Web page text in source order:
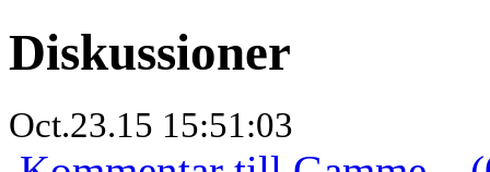
Diskussioner
Oct.23.15 15:51:03